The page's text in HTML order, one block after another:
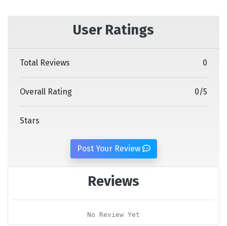
User Ratings
Total Reviews 0
Overall Rating 0/5
Stars
Post Your Review
Reviews
No Review Yet